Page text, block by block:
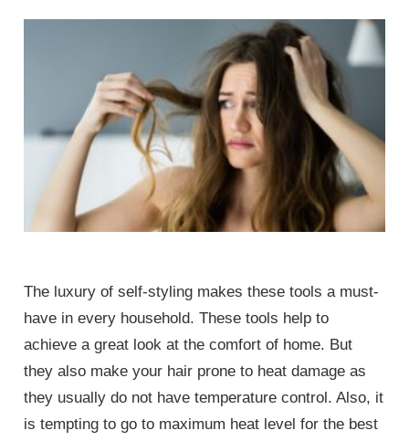
The luxury of self-styling makes these tools a must-
have in every household. These tools help to
achieve a great look at the comfort of home. But
they also make your hair prone to heat damage as
they usually do not have temperature control. Also, it
is tempting to go to maximum heat level for the best